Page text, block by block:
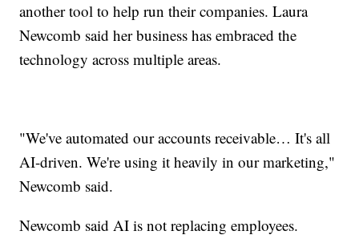
another tool to help run their companies. Laura
Newcomb said her business has embraced the
technology across multiple areas.
"We've automated our accounts receivable… It's all
AI-driven. We're using it heavily in our marketing,"
Newcomb said.
Newcomb said AI is not replacing employees.